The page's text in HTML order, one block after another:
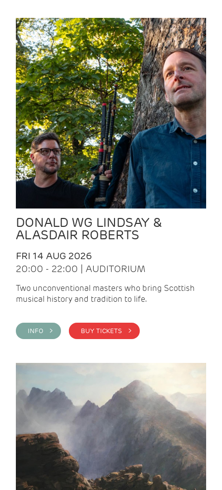
DONALD WG LINDSAY &
ALASDAIR ROBERTS
FRI 14 AUG 2026
20:00 - 22:00 | AUDITORIUM
Two unconventional masters who bring Scottish
musical history and tradition to life.
INFO > BUY TICKETS >